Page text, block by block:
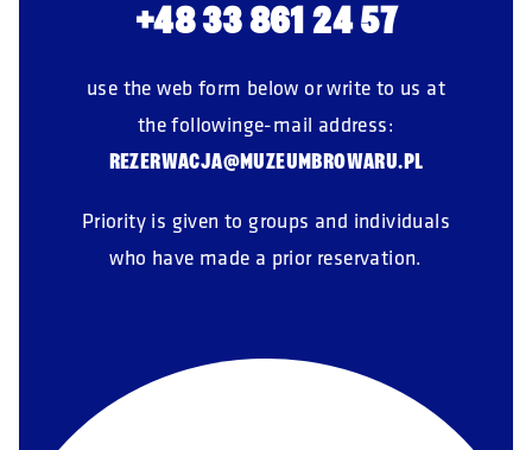
+48 33 861 24 57
use the web form below or write to us at
the followinge-mail address:
REZERWACJA@MUZEUMBROWARU.PL
Priority is given to groups and individuals
who have made a prior reservation.